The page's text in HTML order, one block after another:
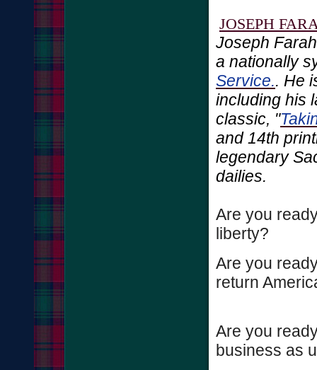
JOSEPH
Joseph
a nationally
Service.. He
including his
classic, "
and 14th
legendary
dailies.
Are you
liberty?
Are you
return
Are you
business as